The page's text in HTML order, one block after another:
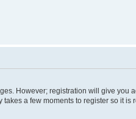
However; registration will give you
a few moments to register so it is